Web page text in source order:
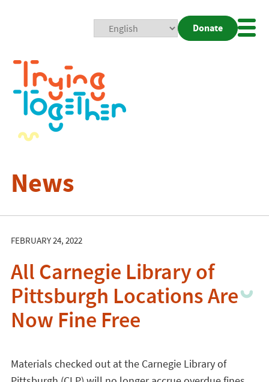
Donate
News
FEBRUARY 24, 2022
All Carnegie Library of
Pittsburgh Locations Are
Now Fine Free
Materials checked out at the Carnegie Library of